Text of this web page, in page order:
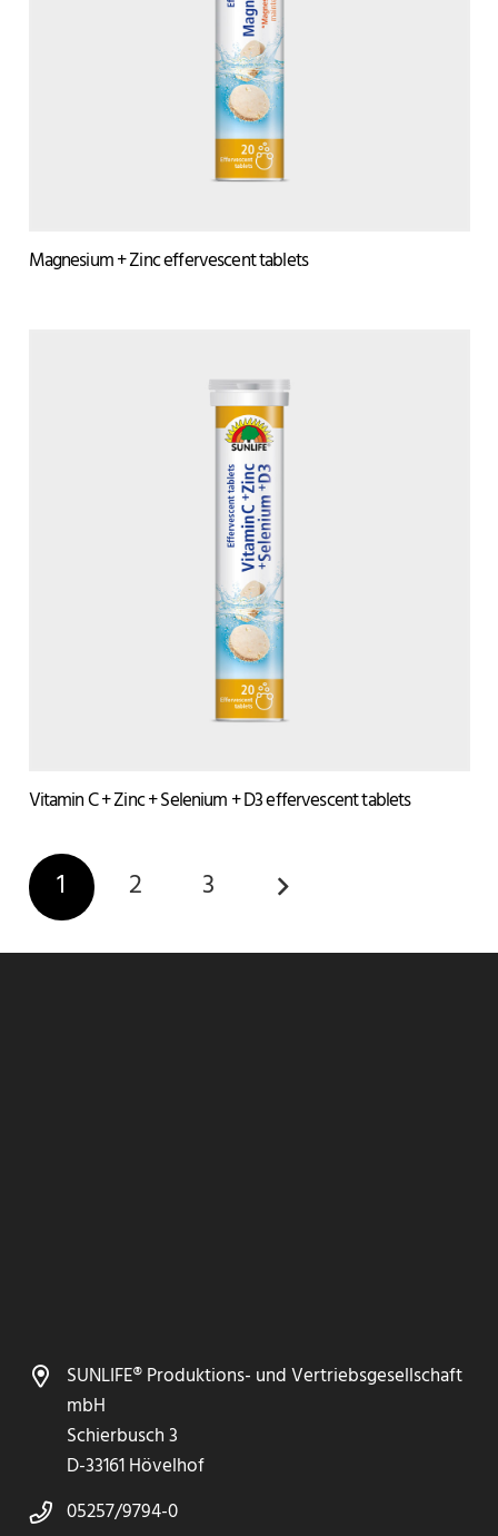
Magnesium + Zinc effervescent tablets
Vitamin C + Zinc + Selenium + D3 effervescent tablets
1 2 3
SUNLIFE® Produktions- und Vertriebsgesellschaft
mbH
Schierbusch 3
D-33161 Hövelhof
05257/9794-0